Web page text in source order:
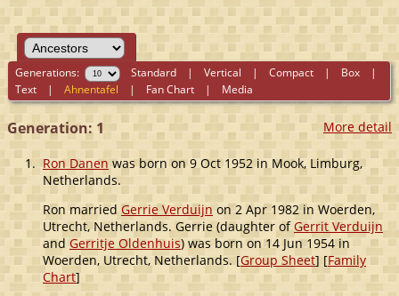
Generations: Standard |Vertical |Compact | Box |
Text |Ahnentafel | Fan Chart | Media
More detail
Generation: 1
1. Ron Danen was born on 9 Oct 1952 in Mook, Limburg,
Netherlands.
Ron marriedGerrie Verduijnon 2 Apr 1982 in Woerden,
Utrecht, Netherlands. Gerrie (daughter ofGerrit Verduijn
andGerritje Oldenhuis) was born on 14 Jun 1954 in
Woerden, Utrecht, Netherlands. [Group Sheet] [Family
Chart]